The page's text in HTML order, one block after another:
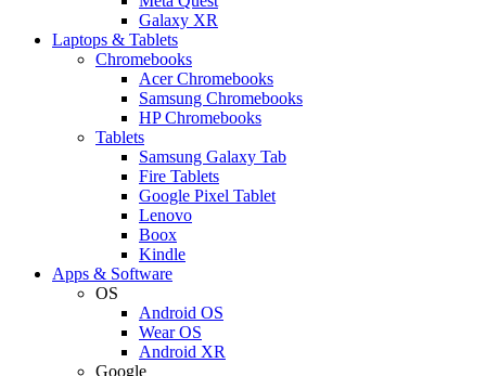
Galaxy XR
Laptops & Tablets
Chromebooks
Acer Chromebooks
Samsung Chromebooks
HP Chromebooks
Tablets
Samsung Galaxy Tab
Fire Tablets
Google Pixel Tablet
Lenovo
Boox
Kindle
Apps & Software
OS
Android OS
Wear OS
Android XR
Google